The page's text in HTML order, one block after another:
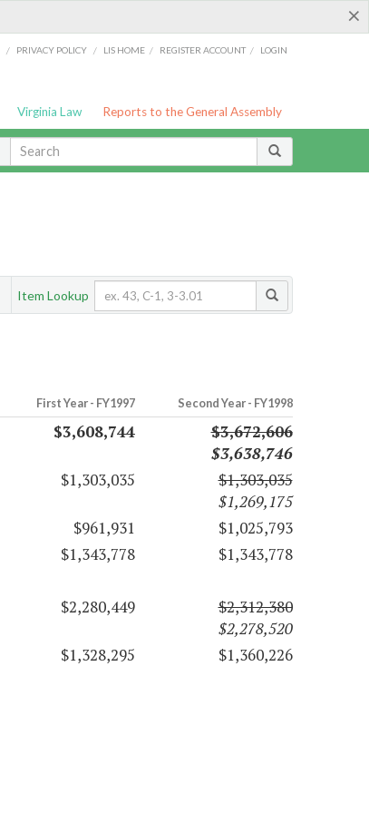
×
/ PRIVACY POLICY / LIS HOME / REGISTER ACCOUNT / LOGIN
Virginia Law Reports to the General Assembly
Item Lookup
First Year - FY1997 Second Year - FY1998
$3,608,744
$3,672,606
$3,638,746
$1,303,035
$1,303,035
$1,269,175
$961,931
$1,025,793
$1,343,778
$1,343,778
$2,280,449
$2,312,380
$2,278,520
$1,328,295 $1,360,226